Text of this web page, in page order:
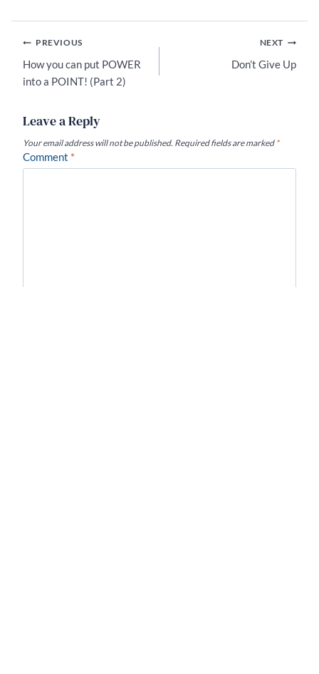
Post
navigation
PREVIOUS
How you can put POWER
into a POINT! (Part 2)
NEXT
Don’t Give Up
Leave a Reply
Your email address will not be published. Required fields are marked *
Comment *